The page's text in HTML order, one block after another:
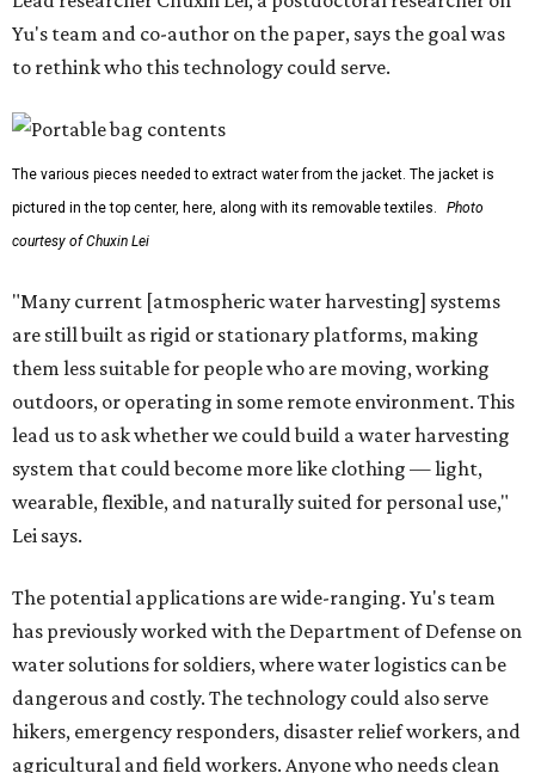
Yu's team and co-author on the paper, says the goal was
to rethink who this technology could serve.
The various pieces needed to extract water from the jacket. The jacket is
pictured in the top center, here, along with its removable textiles.
Photo
courtesy of Chuxin Lei
"Many current [atmospheric water harvesting] systems
are still built as rigid or stationary platforms, making
them less suitable for people who are moving, working
outdoors, or operating in some remote environment. This
lead us to ask whether we could build a water harvesting
system that could become more like clothing — light,
wearable, flexible, and naturally suited for personal use,"
Lei says.
The potential applications are wide-ranging. Yu's team
has previously worked with the Department of Defense on
water solutions for soldiers, where water logistics can be
dangerous and costly. The technology could also serve
hikers, emergency responders, disaster relief workers, and
agricultural and field workers. Anyone who needs clean